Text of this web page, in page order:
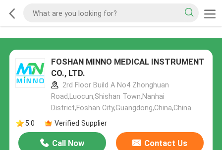
FOSHAN MINNO MEDICAL INSTRUMENT
CO., LTD.
2rd Floor Build A No4 Zhonghuan
Road,Luocun,Shishan Town,Nanhai
District,Foshan City,Guangdong,China,China
5.0
Verified Supplier
Call Now Contact Us